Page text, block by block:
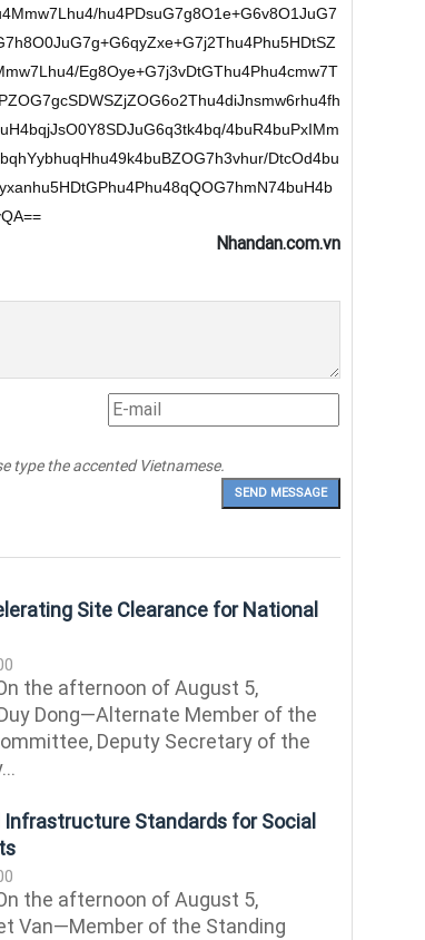
hu4PDsuG7g8O1e+G6v8O1JuG7
Eg8Oye+G7j3vDtGThu4Phu4cmw7T
4buR4buPxIMm
DtcOd4bu
Nhandan.com.vn
type the accented Vietnamese.
Site Clearance for National
the afternoon of August 5,
Dong—Alternate Member of the
Deputy Secretary of the
Infrastructure Standards for Social
the afternoon of August 5,
Van—Member of the Standing